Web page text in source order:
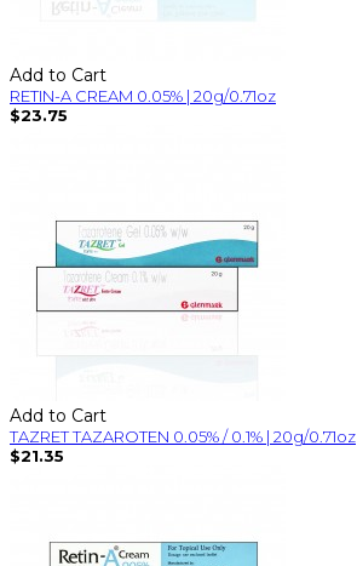
Add to Cart
RETIN-A CREAM 0.05% | 20g/0.71oz
$23.75
Add to Cart
TAZRET TAZAROTEN 0.05% / 0.1% | 20g/0.71oz
$21.35